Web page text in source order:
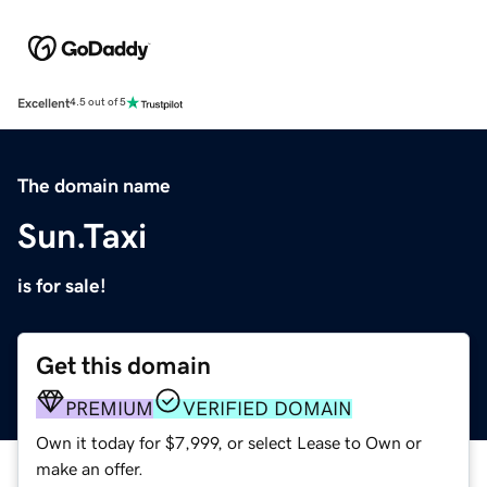
Excellent4.5 out of 5
The domain name
Sun.Taxi
is for sale!
Get this domain
PREMIUM VERIFIED DOMAIN
Own it today for $7,999, or select Lease to Own or
make an offer.